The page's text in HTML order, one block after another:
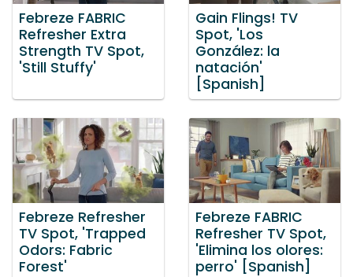
Febreze FABRIC
Refresher Extra
Strength TV Spot,
'Still Stuffy'
Gain Flings! TV
Spot, 'Los
González: la
natación'
[Spanish]
Febreze Refresher
TV Spot, 'Trapped
Odors: Fabric
Forest'
Febreze FABRIC
Refresher TV Spot,
'Elimina los olores:
perro' [Spanish]